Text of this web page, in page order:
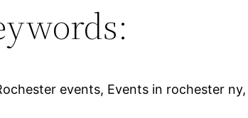
events, Events in rochester